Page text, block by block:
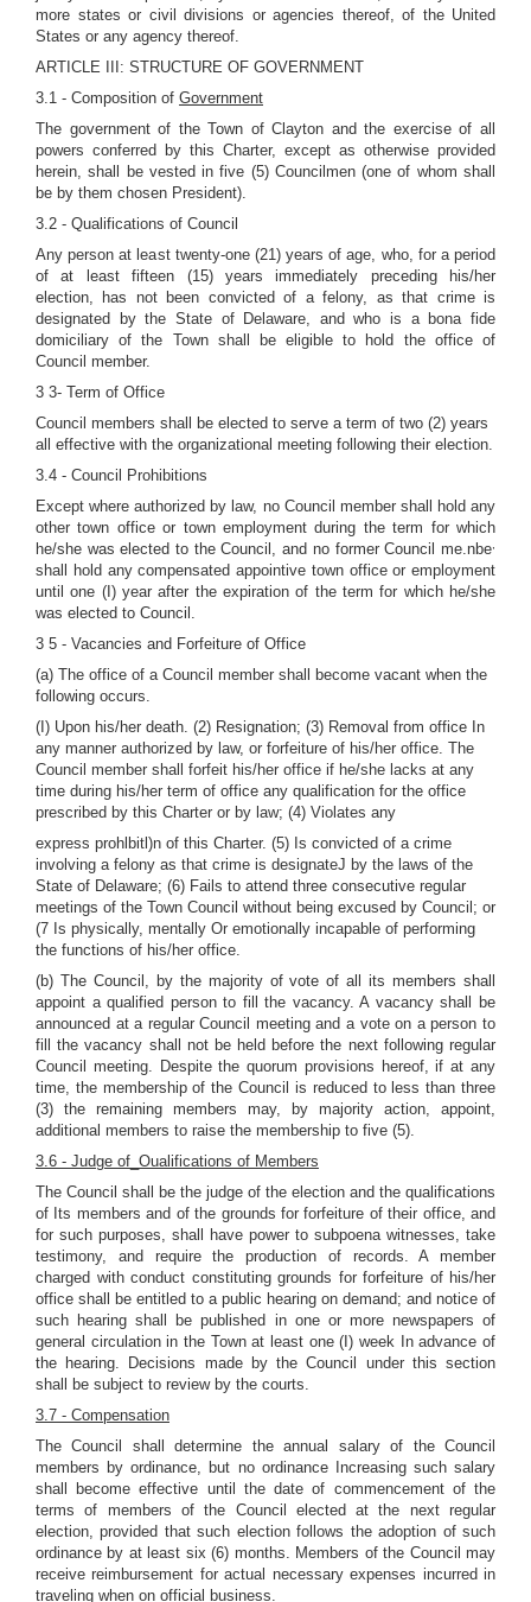
more states or civil divisions or agencies thereof, of the United
States or any agency thereof.
ARTICLE III: STRUCTURE OF GOVERNMENT
3.1 - Composition of Government
The government of the Town of Clayton and the exercise of all
powers conferred by this Charter, except as otherwise provided
herein, shall be vested in five (5) Councilmen (one of whom shall
be by them chosen President).
3.2 - Qualifications of Council
Any person at least twenty-one (21) years of age, who, for a period
of at least fifteen (15) years immediately preceding his/her
election, has not been convicted of a felony, as that crime is
designated by the State of Delaware, and who is a bona fide
domiciliary of the Town shall be eligible to hold the office of
Council member.
3 3- Term of Office
Council members shall be elected to serve a term of two (2) years
all effective with the organizational meeting following their election.
3.4 - Council Prohibitions
Except where authorized by law, no Council member shall hold any
other town office or town employment during the term for which
he/she was elected to the Council, and no former Council me.nbe
shall hold any compensated appointive town office or employment
until one (I) year after the expiration of the term for which he/she
was elected to Council.
3 5 - Vacancies and Forfeiture of Office
(a) The office of a Council member shall become vacant when the
following occurs.
(I) Upon his/her death. (2) Resignation; (3) Removal from office In
any manner authorized by law, or forfeiture of his/her office. The
Council member shall forfeit his/her office if he/she lacks at any
time during his/her term of office any qualification for the office
prescribed by this Charter or by law; (4) Violates any
express prohlbitl)n of this Charter. (5) Is convicted of a crime
involving a felony as that crime is designateJ by the laws of the
State of Delaware; (6) Fails to attend three consecutive regular
meetings of the Town Council without being excused by Council; or
(7 Is physically, mentally Or emotionally incapable of performing
the functions of his/her office.
(b) The Council, by the majority of vote of all its members shall
appoint a qualified person to fill the vacancy. A vacancy shall be
announced at a regular Council meeting and a vote on a person to
fill the vacancy shall not be held before the next following regular
Council meeting. Despite the quorum provisions hereof, if at any
time, the membership of the Council is reduced to less than three
(3) the remaining members may, by majority action, appoint,
additional members to raise the membership to five (5).
3.6 - Judge of_Oualifications of Members
The Council shall be the judge of the election and the qualifications
of Its members and of the grounds for forfeiture of their office, and
for such purposes, shall have power to subpoena witnesses, take
testimony, and require the production of records. A member
charged with conduct constituting grounds for forfeiture of his/her
office shall be entitled to a public hearing on demand; and notice of
such hearing shall be published in one or more newspapers of
general circulation in the Town at least one (I) week In advance of
the hearing. Decisions made by the Council under this section
shall be subject to review by the courts.
3.7 - Compensation
The Council shall determine the annual salary of the Council
members by ordinance, but no ordinance Increasing such salary
shall become effective until the date of commencement of the
terms of members of the Council elected at the next regular
election, provided that such election follows the adoption of such
ordinance by at least six (6) months. Members of the Council may
receive reimbursement for actual necessary expenses incurred in
traveling when on official business.